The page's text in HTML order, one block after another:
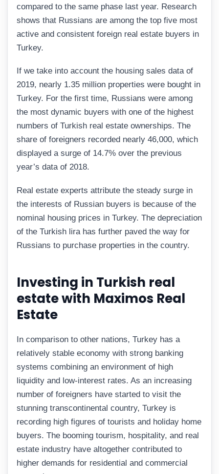
compared to the same phase last year. Research
shows that Russians are among the top five most
active and consistent foreign real estate buyers in
Turkey.
If we take into account the housing sales data of
2019, nearly 1.35 million properties were bought in
Turkey. For the first time, Russians were among
the most dynamic buyers with one of the highest
numbers of Turkish real estate ownerships. The
share of foreigners recorded nearly 46,000, which
displayed a surge of 14.7% over the previous
year’s data of 2018.
Real estate experts attribute the steady surge in
the interests of Russian buyers is because of the
nominal housing prices in Turkey. The depreciation
of the Turkish lira has further paved the way for
Russians to purchase properties in the country.
Investing in Turkish real
estate with Maximos Real
Estate
In comparison to other nations, Turkey has a
relatively stable economy with strong banking
systems combining an environment of high
liquidity and low-interest rates. As an increasing
number of foreigners have started to visit the
stunning transcontinental country, Turkey is
recording high figures of tourists and holiday home
buyers. The booming tourism, hospitality, and real
estate industry have altogether contributed to
higher demands for residential and commercial